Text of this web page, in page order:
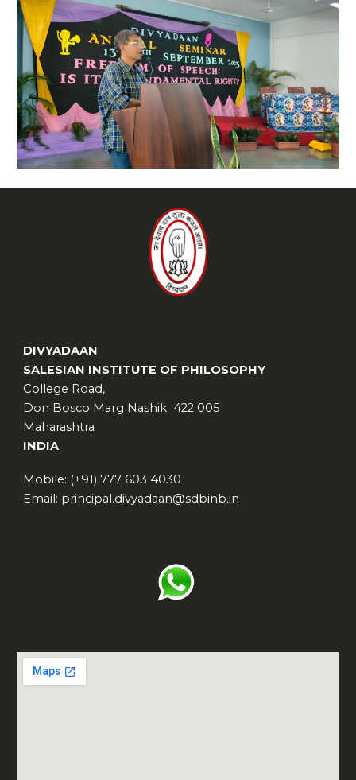
DIVYADAAN
SALESIAN INSTITUTE OF PHILOSOPHY
College Road,
Don Bosco Marg Nashik 422 005
Maharashtra
INDIA
Mobile: (+91) 777 603 4030
Email: principal.divyadaan@sdbinb.in